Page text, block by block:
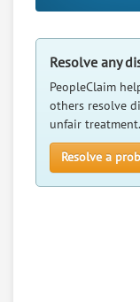
Resolve any
PeopleClaim
others resolve
unfair treatment.
Resolve a